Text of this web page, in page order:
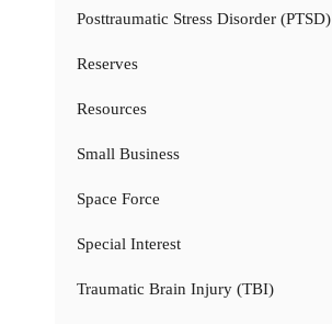
Posttraumatic Stress Disorder (PTSD)
Reserves
Resources
Small Business
Space Force
Special Interest
Traumatic Brain Injury (TBI)